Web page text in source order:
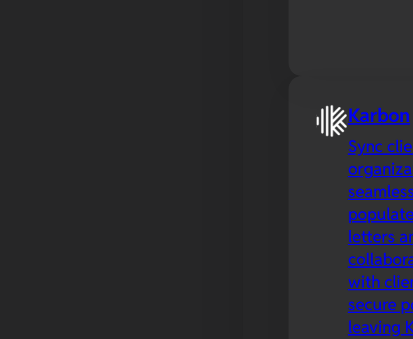
Karbon
Sync
letters
with
secure
leaving